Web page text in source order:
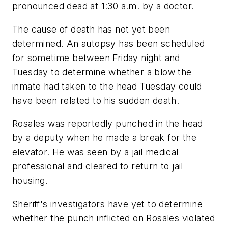
pronounced dead at 1:30 a.m. by a doctor.
The cause of death has not yet been
determined. An autopsy has been scheduled
for sometime between Friday night and
Tuesday to determine whether a blow the
inmate had taken to the head Tuesday could
have been related to his sudden death.
Rosales was reportedly punched in the head
by a deputy when he made a break for the
elevator. He was seen by a jail medical
professional and cleared to return to jail
housing.
Sheriff's investigators have yet to determine
whether the punch inflicted on Rosales violated